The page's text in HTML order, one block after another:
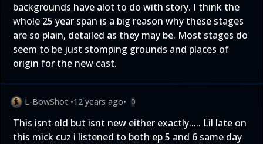
backgrounds have alot to do with story. I think the
whole 25 year span is a big reason why these stages
are so plain, detailed as they may be. Most stages do
seem to be just stomping grounds and places of
origin for the new cast.
L-BowShot •12 years ago• 0
This isnt old but isnt new either exactly..... Lil late on
this mick cuz i listened to both ep 5 and 6 same day